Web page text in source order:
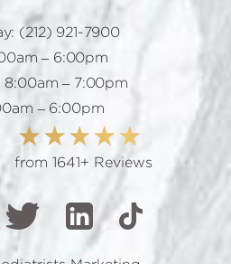
(212) 921-7900
– 6:00pm
8:00am – 7:00pm
– 6:00pm
from 1641+ Reviews